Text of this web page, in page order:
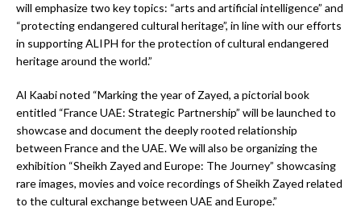
will emphasize two key topics: “arts and artificial intelligence” and
“protecting endangered cultural heritage”, in line with our efforts
in supporting ALIPH for the protection of cultural endangered
heritage around the world.”
Al Kaabi noted “Marking the year of Zayed, a pictorial book
entitled “France UAE: Strategic Partnership” will be launched to
showcase and document the deeply rooted relationship
between France and the UAE. We will also be organizing the
exhibition “Sheikh Zayed and Europe: The Journey” showcasing
rare images, movies and voice recordings of Sheikh Zayed related
to the cultural exchange between UAE and Europe.”